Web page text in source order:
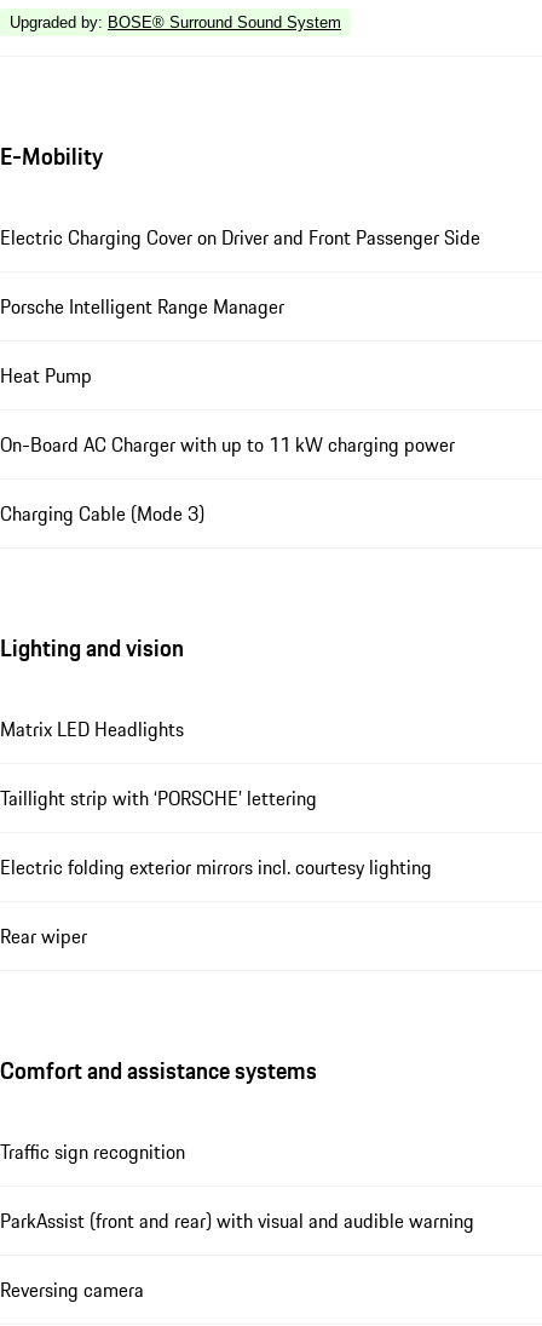
Upgraded by: BOSE® Surround Sound System
E-Mobility
Electric Charging Cover on Driver and Front Passenger Side
Porsche Intelligent Range Manager
Heat Pump
On-Board AC Charger with up to 11 kW charging power
Charging Cable (Mode 3)
Lighting and vision
Matrix LED Headlights
Taillight strip with ‘PORSCHE’ lettering
Electric folding exterior mirrors incl. courtesy lighting
Rear wiper
Comfort and assistance systems
Traffic sign recognition
ParkAssist (front and rear) with visual and audible warning
Reversing camera